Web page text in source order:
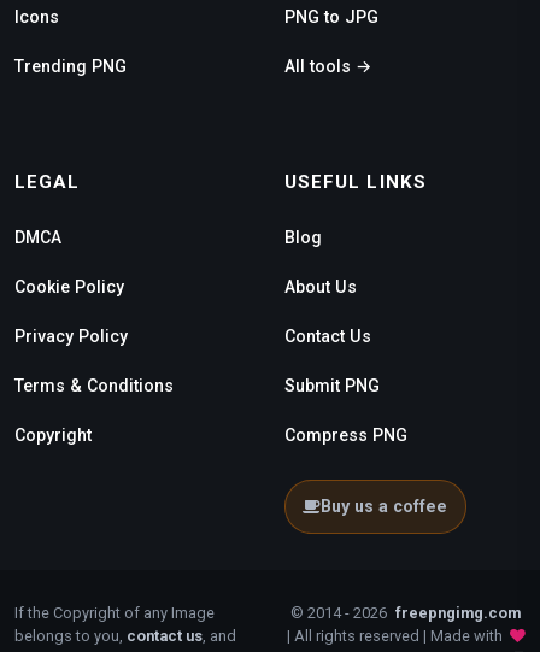
Icons
Trending PNG
PNG to JPG
All tools →
LEGAL
DMCA
Cookie Policy
Privacy Policy
Terms & Conditions
Copyright
USEFUL LINKS
Blog
About Us
Contact Us
Submit PNG
Compress PNG
Buy us a coffee
If the Copyright of any Image
belongs to you, contact us, and
© 2014 - 2026 freepngimg.com
| All rights reserved | Made with